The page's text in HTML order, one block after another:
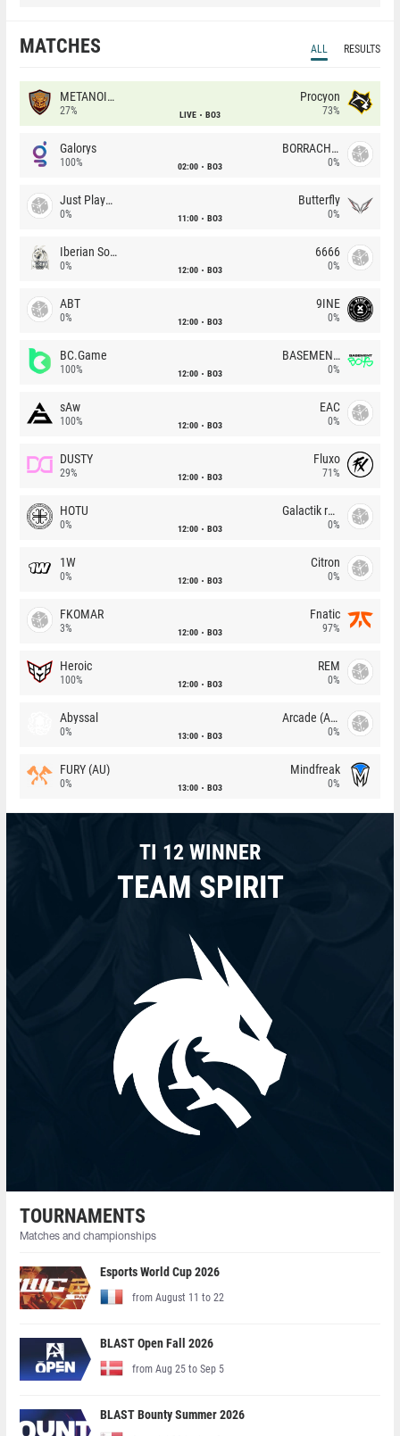
MATCHES ALL RESULTS
METANOIA Wolves
27% LIVE BO3
Procyon
73%
Galorys
100% 02:00 BO3
BORRACHEIROS
0%
Just Players
0% 11:00 BO3
Butterfly
0%
Iberian Soul
0% 12:00 BO3
6666
0%
ABT
0% 12:00 BO3
9INE
0%
BC.Game
100% 12:00 BO3
BASEMENT BOYS
0%
sAw
100% 12:00 BO3
EAC
0%
DUSTY
29% 12:00 BO3
Fluxo
71%
HOTU
0% 12:00 BO3
Galactik rebels
0%
1W
0% 12:00 BO3
Citron
0%
FKOMAR
3% 12:00 BO3
Fnatic
97%
Heroic
100% 12:00 BO3
REM
0%
Abyssal
0% 13:00 BO3
Arcade (AU)
0%
FURY (AU)
0% 13:00 BO3
Mindfreak
0%
TI 12 WINNER
TEAM SPIRIT
TOURNAMENTS
Matches and championships
Esports World Cup 2026
from August 11 to 22
BLAST Open Fall 2026
from Aug 25 to Sep 5
BLAST Bounty Summer 2026